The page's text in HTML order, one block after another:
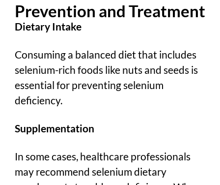
Prevention and Treatment
Dietary Intake
Consuming a balanced diet that includes
selenium-rich foods like nuts and seeds is
essential for preventing selenium
deficiency.
Supplementation
In some cases, healthcare professionals
may recommend selenium dietary